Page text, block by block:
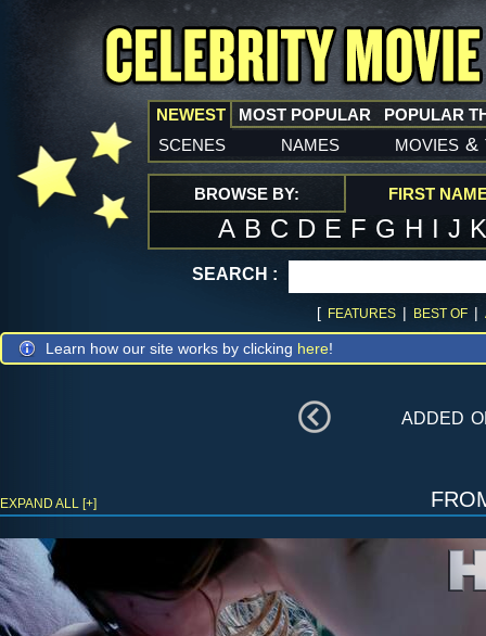
NEWEST
scenes names movies &
MOST POPULAR POPULAR
BROWSE BY: FIRST
A B C D E F G H I J
SEARCH :
[ FEATURES | BEST OF |
Learn how our site works by clicking here!
added
EXPAND ALL [+]